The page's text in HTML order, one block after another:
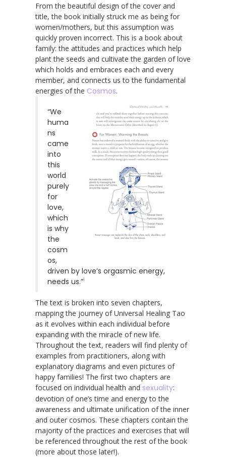
From the beautiful design of the cover and
title, the book initially struck me as being for
women/mothers, but this assumption was
quickly proven incorrect. This is a book about
family: the attitudes and practices which help
plant the seeds and cultivate the garden of love
which holds and embraces each and every
member, and connects us to the fundamental
energies of the Cosmos.
“We
huma
ns
came
into
this
world
purely
for
love,
which
is why
the
cosm
os,
driven by love’s orgasmic energy,
needs us.”1
The text is broken into seven chapters,
mapping the journey of Universal Healing Tao
as it evolves within each individual before
expanding with the miracle of new life.
Throughout the text, readers will find plenty of
examples from practitioners, along with
explanatory diagrams and even pictures of
happy families! The first two chapters are
focused on individual health and sexuality:
devotion of one’s time and energy to the
awareness and ultimate unification of the inner
and outer cosmos. These chapters contain the
majority of the practices and exercises that will
be referenced throughout the rest of the book
(more about those later!).